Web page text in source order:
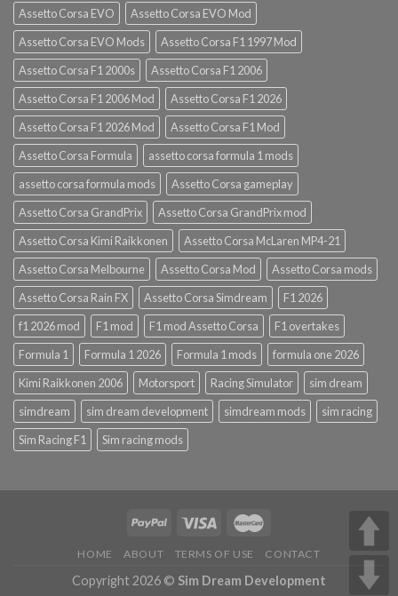
Assetto Corsa EVO
Assetto Corsa EVO Mod
Assetto Corsa EVO Mods
Assetto Corsa F1 1997 Mod
Assetto Corsa F1 2000s
Assetto Corsa F1 2006
Assetto Corsa F1 2006 Mod
Assetto Corsa F1 2026
Assetto Corsa F1 2026 Mod
Assetto Corsa F1 Mod
Assetto Corsa Formula
assetto corsa formula 1 mods
assetto corsa formula mods
Assetto Corsa gameplay
Assetto Corsa GrandPrix
Assetto Corsa GrandPrix mod
Assetto Corsa Kimi Raikkonen
Assetto Corsa McLaren MP4-21
Assetto Corsa Melbourne
Assetto Corsa Mod
Assetto Corsa mods
Assetto Corsa Rain FX
Assetto Corsa Simdream
F1 2026
f1 2026 mod
F1 mod F1 mod Assetto Corsa
F1 overtakes
Formula 1
Formula 1 2026 Formula 1 mods
formula one 2026
Kimi Raikkonen 2006
Motorsport Racing Simulator
sim dream
simdream
sim dream development simdream mods
sim racing
Sim Racing F1
Sim racing mods
HOME ABOUT TERMS OF USE CONTACT
Copyright 2026 © Sim Dream Development